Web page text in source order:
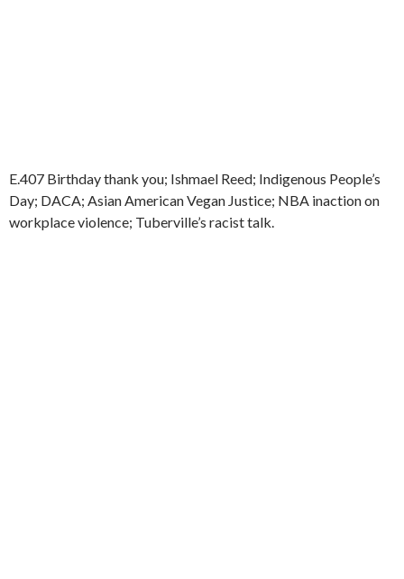
E.407 Birthday thank you; Ishmael Reed; Indigenous People’s
Day; DACA; Asian American Vegan Justice; NBA inaction on
workplace violence; Tuberville’s racist talk.